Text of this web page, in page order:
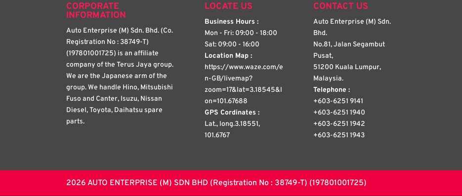
CORPORATE
INFORMATION
Auto Enterprise (M) Sdn. Bhd. (Co.
Registration No : 38749-T)
(197801001725) is an affiliate
company of the Terus Jaya group.
We are the Japanese arm of the
group. We handle Hino, Mitsubishi
Fuso and Canter, Isuzu, Nissan
Diesel, Toyota, Daihatsu spare
parts.
LOCATE US
Business Hours :
Mon - Fri: 09:00 - 18:00
Sat: 09:00 - 16:00
Location Map :
https://www.waze.com/e
n-GB/livemap?
zoom=17&lat=3.18545&l
on=101.67688
GPS Cordinates :
Lat., long.3.18551,
101.6767
CONTACT US
Auto Enterprise (M) Sdn.
Bhd.
No.81, Jalan Segambut
Pusat,
51200 Kuala Lumpur,
Malaysia.
Telephone :
+603-6251 9141
+603-6251 1940
+603-6251 1942
+603-6251 1943
2026 AUTO ENTERPRISE (M) SDN BHD (Registration No : 38749-T) (197801001725)